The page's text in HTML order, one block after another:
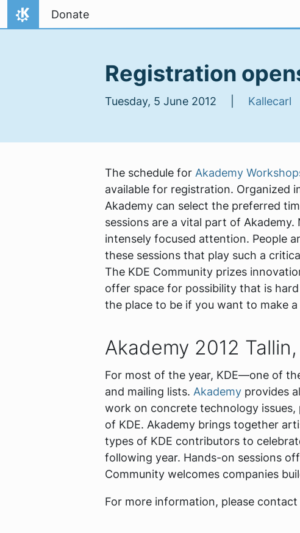
Skip to content
Home
Donate
Registration
Tuesday, 5 June 2012 | Kallecarl
The schedule for Akademy
available for registration. Organized
Akademy can select the preferred
sessions are a vital part of
intensely focused attention. People
these sessions that play such a
The KDE Community prizes
offer space for possibility that is
the place to be if you want to make
Akademy 2012
For most of the year, KDE—one of
and mailing lists. Akademy provides
work on concrete technology
of KDE. Akademy brings together
types of KDE contributors to
following year. Hands-on sessions
Community welcomes companies
For more information, please contact